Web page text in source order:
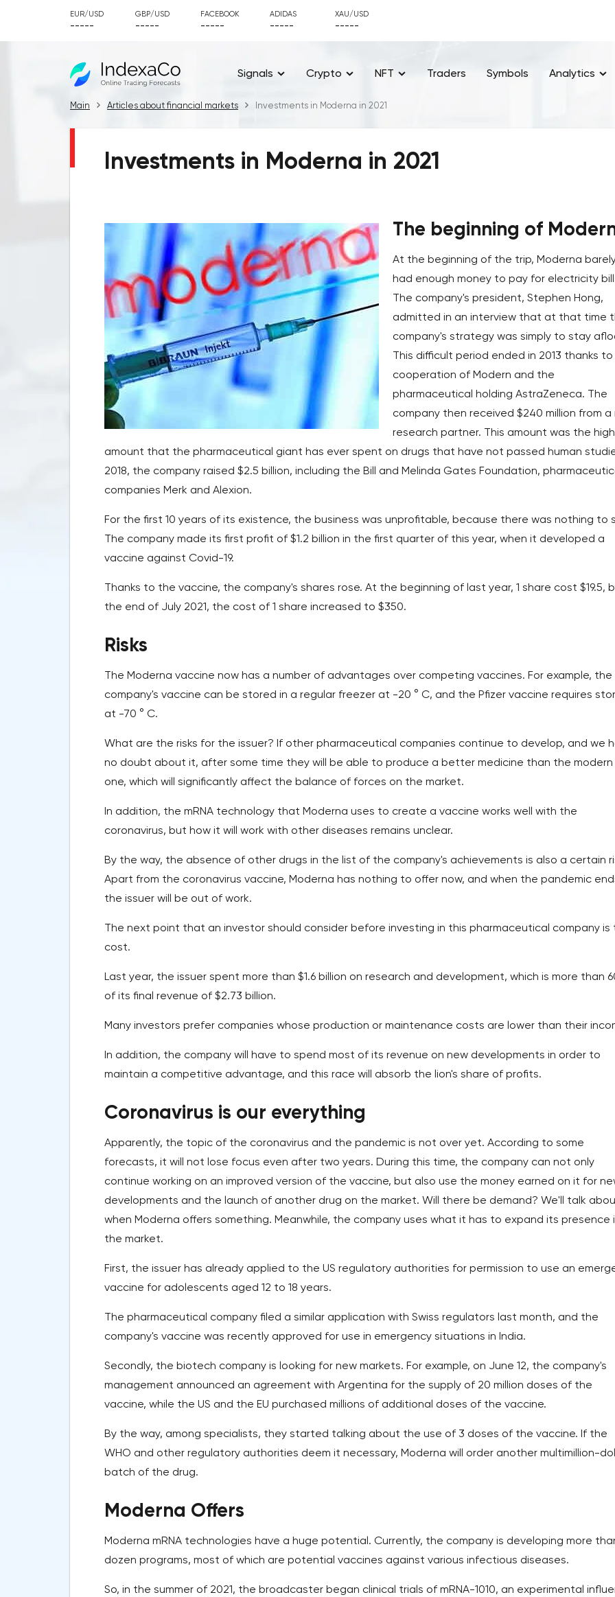
EUR/USD
-----
GBP/USD
-----
FACEBOOK
-----
ADIDAS
-----
XAU/USD
-----
Signals Crypto NFT Traders Symbols Analytics
Main Articles about financial markets Investments in Moderna in 2021
Investments in Moderna in 2021
The beginning of
At the beginning of the trip, Moderna
had enough money to pay for electricity
The company's president, Stephen Hong,
admitted in an interview that at that time
company's strategy was simply to stay
This difficult period ended in 2013 thanks
cooperation of Modern and the
pharmaceutical holding AstraZeneca. The
company then received $240 million from a
research partner. This amount was the
amount that the pharmaceutical giant has ever spent on drugs that have not passed human
2018, the company raised $2.5 billion, including the Bill and Melinda Gates Foundation,
companies Merk and Alexion.
For the first 10 years of its existence, the business was unprofitable, because there was nothing to
The company made its first profit of $1.2 billion in the first quarter of this year, when it developed a
vaccine against Covid-19.
Thanks to the vaccine, the company's shares rose. At the beginning of last year, 1 share cost $19.5,
the end of July 2021, the cost of 1 share increased to $350.
Risks
The Moderna vaccine now has a number of advantages over competing vaccines. For example, the
company's vaccine can be stored in a regular freezer at -20 ° C, and the Pfizer vaccine requires
at -70 ° C.
What are the risks for the issuer? If other pharmaceutical companies continue to develop, and we
no doubt about it, after some time they will be able to produce a better medicine than the modern
one, which will significantly affect the balance of forces on the market.
In addition, the mRNA technology that Moderna uses to create a vaccine works well with the
coronavirus, but how it will work with other diseases remains unclear.
By the way, the absence of other drugs in the list of the company's achievements is also a certain
Apart from the coronavirus vaccine, Moderna has nothing to offer now, and when the pandemic
the issuer will be out of work.
The next point that an investor should consider before investing in this pharmaceutical company is
cost.
Last year, the issuer spent more than $1.6 billion on research and development, which is more than
of its final revenue of $2.73 billion.
Many investors prefer companies whose production or maintenance costs are lower than their
In addition, the company will have to spend most of its revenue on new developments in order to
maintain a competitive advantage, and this race will absorb the lion's share of profits.
Coronavirus is our everything
Apparently, the topic of the coronavirus and the pandemic is not over yet. According to some
forecasts, it will not lose focus even after two years. During this time, the company can not only
continue working on an improved version of the vaccine, but also use the money earned on it for
developments and the launch of another drug on the market. Will there be demand? We'll talk
when Moderna offers something. Meanwhile, the company uses what it has to expand its presence
the market.
First, the issuer has already applied to the US regulatory authorities for permission to use an
vaccine for adolescents aged 12 to 18 years.
The pharmaceutical company filed a similar application with Swiss regulators last month, and the
company's vaccine was recently approved for use in emergency situations in India.
Secondly, the biotech company is looking for new markets. For example, on June 12, the company's
management announced an agreement with Argentina for the supply of 20 million doses of the
vaccine, while the US and the EU purchased millions of additional doses of the vaccine.
By the way, among specialists, they started talking about the use of 3 doses of the vaccine. If the
WHO and other regulatory authorities deem it necessary, Moderna will order another multimillion-
batch of the drug.
Moderna Offers
Moderna mRNA technologies have a huge potential. Currently, the company is developing more
dozen programs, most of which are potential vaccines against various infectious diseases.
So, in the summer of 2021, the broadcaster began clinical trials of mRNA-1010, an experimental